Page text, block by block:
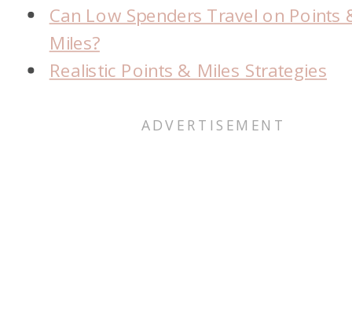
Can Low Spenders Travel on Points
Miles?
Realistic Points & Miles Strategies